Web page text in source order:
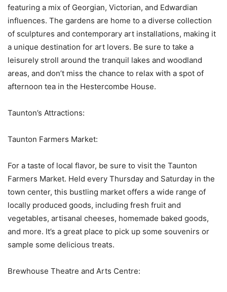
featuring a mix of Georgian, Victorian, and Edwardian
influences. The gardens are home to a diverse collection
of sculptures and contemporary art installations, making it
a unique destination for art lovers. Be sure to take a
leisurely stroll around the tranquil lakes and woodland
areas, and don’t miss the chance to relax with a spot of
afternoon tea in the Hestercombe House.
Taunton’s Attractions:
Taunton Farmers Market:
For a taste of local flavor, be sure to visit the Taunton
Farmers Market. Held every Thursday and Saturday in the
town center, this bustling market offers a wide range of
locally produced goods, including fresh fruit and
vegetables, artisanal cheeses, homemade baked goods,
and more. It’s a great place to pick up some souvenirs or
sample some delicious treats.
Brewhouse Theatre and Arts Centre: